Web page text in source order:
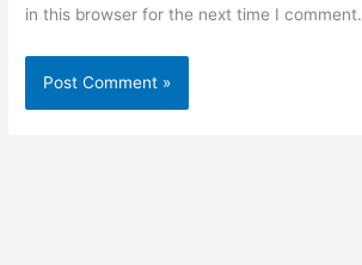
in this browser for the next time I comment.